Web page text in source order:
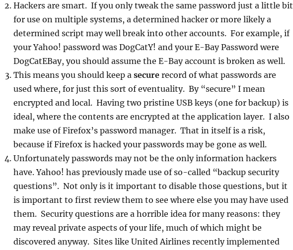
Hackers are smart. If you only tweak the same password just a little bit
for use on multiple systems, a determined hacker or more likely a
determined script may well break into other accounts. For example, if
your Yahoo! password was DogCatY! and your E-Bay Password were
DogCatEBay, you should assume the E-Bay account is broken as well.
This means you should keep a securerecord of what passwords are
used where, for just this sort of eventuality. By “secure” I mean
encrypted and local. Having two pristine USB keys (one for backup) is
ideal, where the contents are encrypted at the application layer. I also
make use of Firefox’s password manager. That in itself is a risk,
because if Firefox is hacked your passwords may be gone as well.
Unfortunately passwords may not be the only information hackers
have. Yahoo! has previously made use of so-called “backup security
questions”. Not only is it important to disable those questions, but it
is important to first review them to see where else you may have used
them. Security questions are a horrible idea for many reasons: they
may reveal private aspects of your life, much of which might be
discovered anyway. Sites like United Airlines recently implemented